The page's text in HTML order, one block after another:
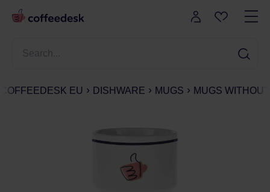
COFFEEDESK EU DISHWARE MUGS MUGS